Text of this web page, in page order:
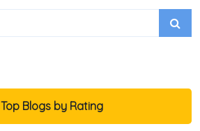
Top Blogs by Rating